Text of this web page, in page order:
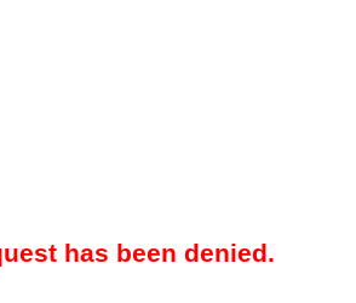
has been denied.